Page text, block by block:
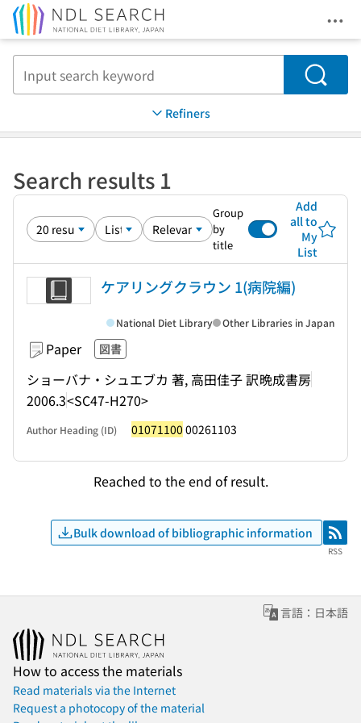
Search
Refiners
Search results 1
Group
by
title
Add
all to
My
List
ケアリングクラウン 1(病院編)
Paper 図書
ショーバナ・シュエブカ 著, 高田佳子 訳晩成書房
2006.3<SC47-H270>
National Diet Library Other Libraries in Japan
Author Heading (ID) 01071100 00261103
Reached to the end of result.
Bulk download of bibliographic information RSS
RSS
言語：日本語
How to access the materials
Read materials via the Internet
Request a photocopy of the material